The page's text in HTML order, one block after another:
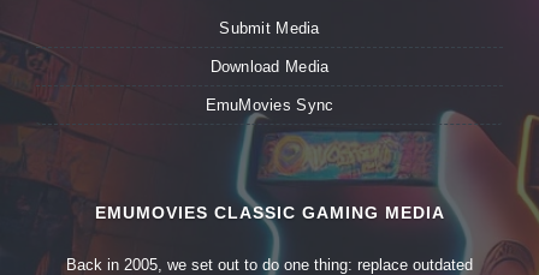
Submit Media
Download Media
EmuMovies Sync
EMUMOVIES CLASSIC GAMING MEDIA
Back in 2005, we set out to do one thing: replace outdated